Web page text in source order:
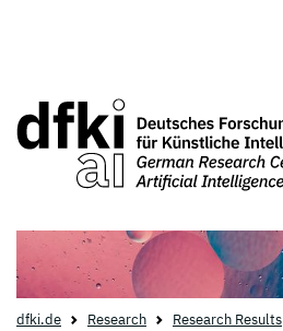
dfki.de Research Research Results